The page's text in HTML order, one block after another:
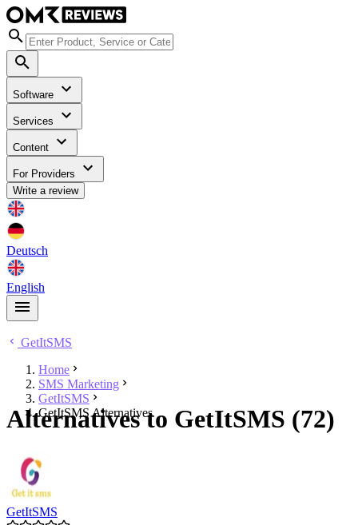
Software
Services
Content
For Providers
Write a review
Deutsch
English
GetItSMS
Home
SMS Marketing
GetItSMS
GetItSMS Alternatives
Alternatives to GetItSMS (72)
GetItSMS